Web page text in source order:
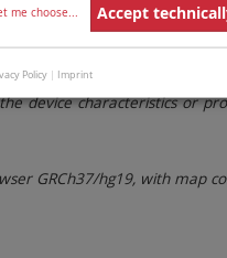
These updates ensure a
device characteristics or
GRCh37/hg19, with map
me choose... Accept
Policy | Imprint